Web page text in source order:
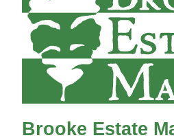
Brooke Estate